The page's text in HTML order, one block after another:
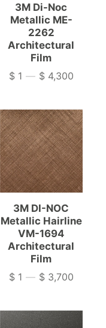
3M Di-Noc
Metallic ME-
2262
Architectural
Film
Price
$ 1 — $ 4,300
3M DI-NOC
Metallic Hairline
VM-1694
Architectural
Film
Price
$ 1 — $ 3,700